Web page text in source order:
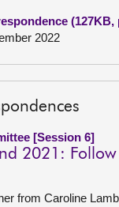
(127KB,
2022
[Session 6]
2021:
from Caroline